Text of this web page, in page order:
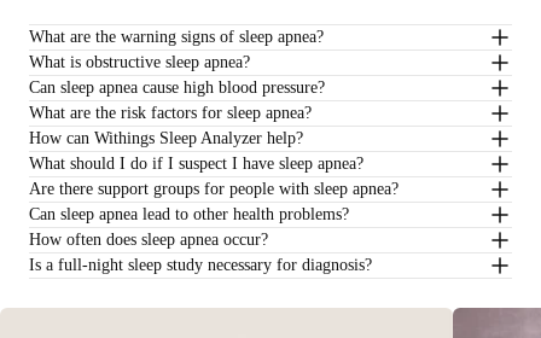
What are the warning signs of sleep apnea?
What is obstructive sleep apnea?
Can sleep apnea cause high blood pressure?
What are the risk factors for sleep apnea?
How can Withings Sleep Analyzer help?
What should I do if I suspect I have sleep apnea?
Are there support groups for people with sleep apnea?
Can sleep apnea lead to other health problems?
How often does sleep apnea occur?
Is a full-night sleep study necessary for diagnosis?